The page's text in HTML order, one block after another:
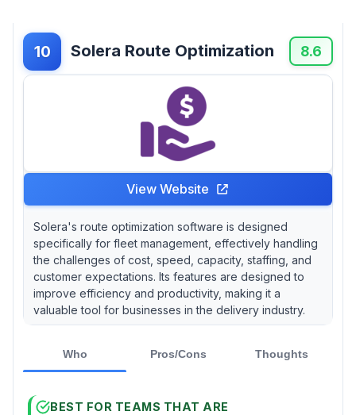
10 Solera Route Optimization 8.6
View Website
Solera's route optimization software is designed
specifically for fleet management, effectively handling
the challenges of cost, speed, capacity, staffing, and
customer expectations. Its features are designed to
improve efficiency and productivity, making it a
valuable tool for businesses in the delivery industry.
Who Pros/Cons Thoughts
BEST FOR TEAMS THAT ARE